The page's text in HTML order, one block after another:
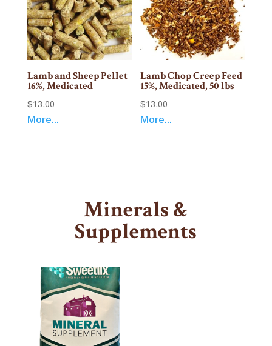
Lamb and Sheep Pellet
16%, Medicated
$13.00
More...
Lamb Chop Creep Feed
15%, Medicated, 50 lbs
$13.00
More...
Minerals &
Supplements